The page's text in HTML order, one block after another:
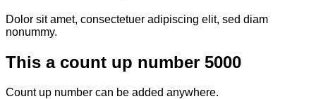
Dolor sit amet, consectetuer adipiscing elit, sed diam
nonummy.
This a count up number 5000
Count up number can be added anywhere.